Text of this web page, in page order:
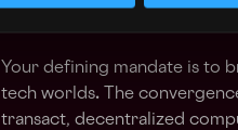
Your defining mandate is to
tech worlds. The
transact, decentralized